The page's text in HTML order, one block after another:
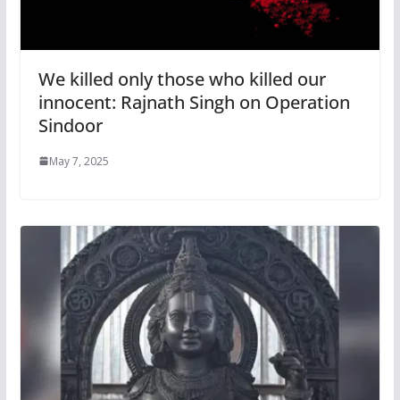
We killed only those who killed our
innocent: Rajnath Singh on Operation
Sindoor
May 7, 2025